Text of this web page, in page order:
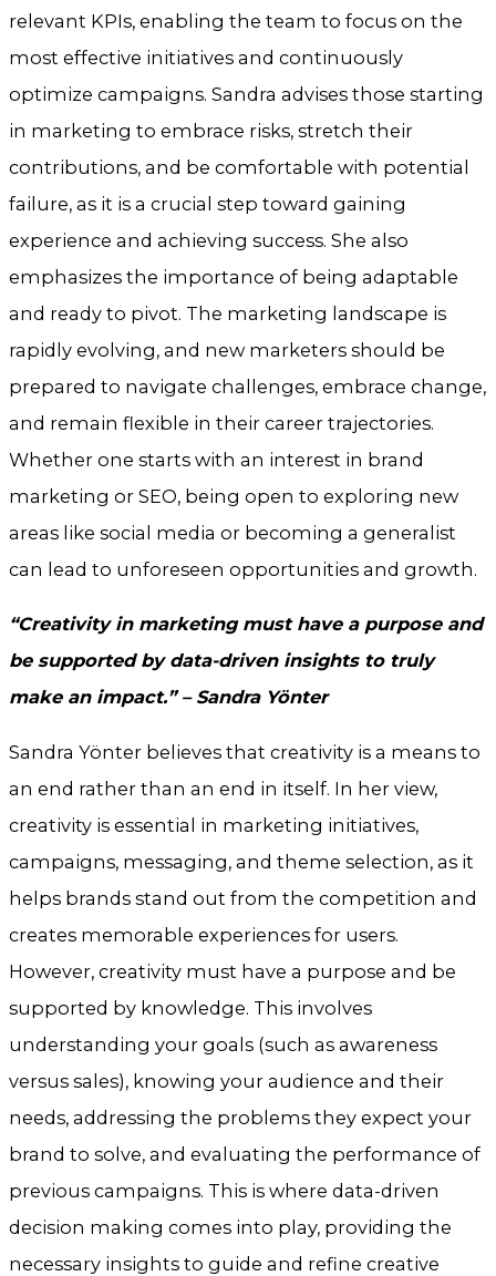
relevant KPIs, enabling the team to focus on the
most effective initiatives and continuously
optimize campaigns. Sandra advises those starting
in marketing to embrace risks, stretch their
contributions, and be comfortable with potential
failure, as it is a crucial step toward gaining
experience and achieving success. She also
emphasizes the importance of being adaptable
and ready to pivot. The marketing landscape is
rapidly evolving, and new marketers should be
prepared to navigate challenges, embrace change,
and remain flexible in their career trajectories.
Whether one starts with an interest in brand
marketing or SEO, being open to exploring new
areas like social media or becoming a generalist
can lead to unforeseen opportunities and growth.
“Creativity in marketing must have a purpose and
be supported by data-driven insights to truly
make an impact.” – Sandra Yönter
Sandra Yönter believes that creativity is a means to
an end rather than an end in itself. In her view,
creativity is essential in marketing initiatives,
campaigns, messaging, and theme selection, as it
helps brands stand out from the competition and
creates memorable experiences for users.
However, creativity must have a purpose and be
supported by knowledge. This involves
understanding your goals (such as awareness
versus sales), knowing your audience and their
needs, addressing the problems they expect your
brand to solve, and evaluating the performance of
previous campaigns. This is where data-driven
decision making comes into play, providing the
necessary insights to guide and refine creative